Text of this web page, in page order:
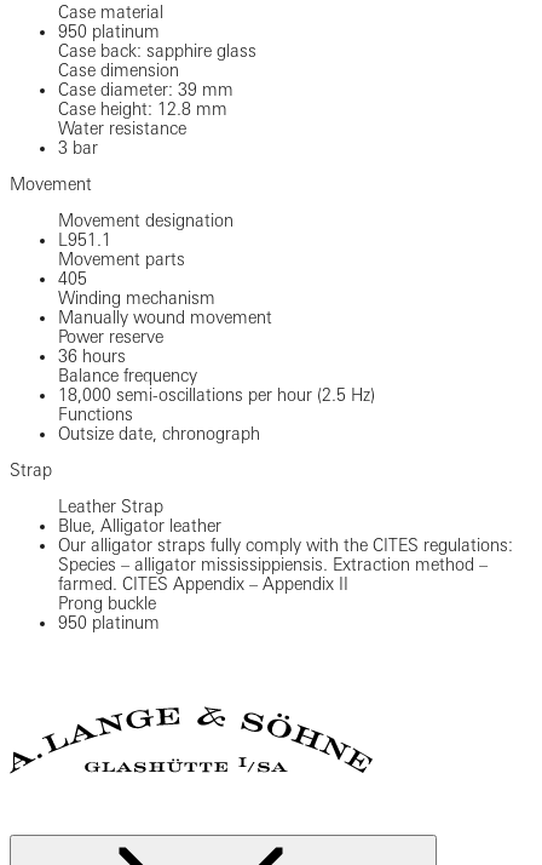
Case material
950 platinum
Case back: sapphire glass
Case dimension
Case diameter: 39 mm
Case height: 12.8 mm
Water resistance
3 bar
Movement
Movement designation
L951.1
Movement parts
405
Winding mechanism
Manually wound movement
Power reserve
36 hours
Balance frequency
18,000 semi-oscillations per hour (2.5 Hz)
Functions
Outsize date, chronograph
Strap
Leather Strap
Blue, Alligator leather
Our alligator straps fully comply with the CITES regulations:
Species – alligator mississippiensis. Extraction method –
farmed. CITES Appendix – Appendix II
Prong buckle
950 platinum